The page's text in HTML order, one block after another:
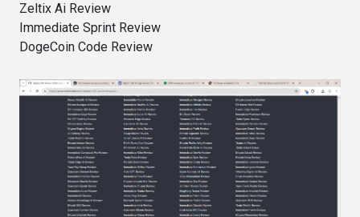
Zeltix Ai Review
Immediate Sprint Review
DogeCoin Code Review